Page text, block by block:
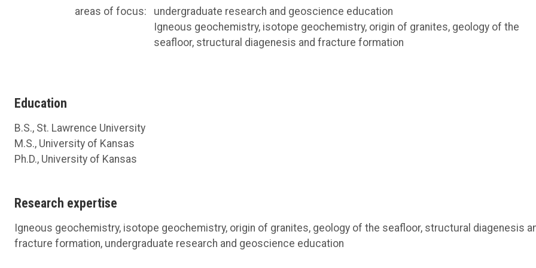
areas of focus:
undergraduate research and geoscience education
Igneous geochemistry, isotope geochemistry, origin of granites, geology of the
seafloor, structural diagenesis and fracture formation
Education
B.S., St. Lawrence University
M.S., University of Kansas
Ph.D., University of Kansas
Research expertise
Igneous geochemistry, isotope geochemistry, origin of granites, geology of the seafloor, structural diagenesis
fracture formation, undergraduate research and geoscience education